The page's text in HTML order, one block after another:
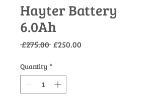
Hayter Battery
6.0Ah
£275.00 Regular
£250.00
Quantity *